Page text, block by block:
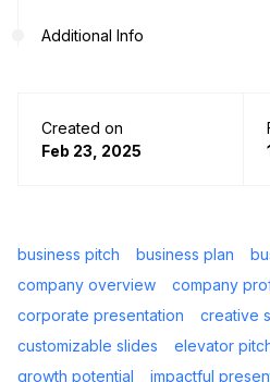
Additional Info
Created on
Feb 23, 2025
business pitch business plan
company overview
company
corporate presentation
creative
customizable slides
elevator
growth potential
impactful